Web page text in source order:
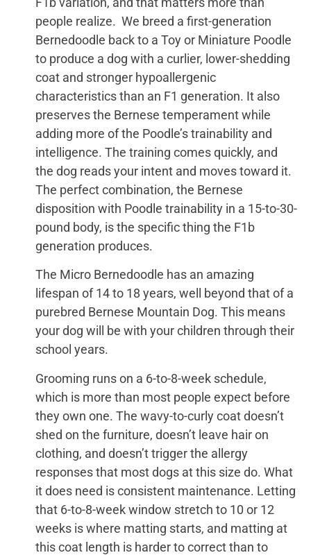
people realize. We breed a first-generation
Bernedoodle back to a Toy or Miniature Poodle
to produce a dog with a curlier, lower-shedding
coat and stronger hypoallergenic
characteristics than an F1 generation. It also
preserves the Bernese temperament while
adding more of the Poodle’s trainability and
intelligence. The training comes quickly, and
the dog reads your intent and moves toward it.
The perfect combination, the Bernese
disposition with Poodle trainability in a 15-to-30-
pound body, is the specific thing the F1b
generation produces.
The Micro Bernedoodle has an amazing
lifespan of 14 to 18 years, well beyond that of a
purebred Bernese Mountain Dog. This means
your dog will be with your children through their
school years.
Grooming runs on a 6-to-8-week schedule,
which is more than most people expect before
they own one. The wavy-to-curly coat doesn’t
shed on the furniture, doesn’t leave hair on
clothing, and doesn’t trigger the allergy
responses that most dogs at this size do. What
it does need is consistent maintenance. Letting
that 6-to-8-week window stretch to 10 or 12
weeks is where matting starts, and matting at
this coat length is harder to correct than to